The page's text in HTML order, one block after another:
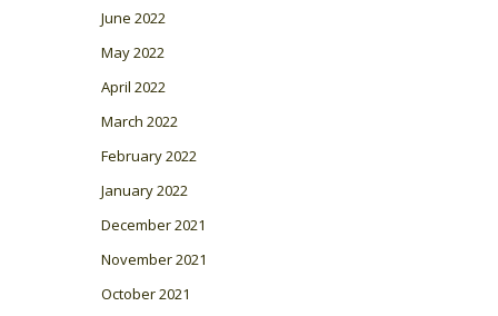
June 2022
May 2022
April 2022
March 2022
February 2022
January 2022
December 2021
November 2021
October 2021